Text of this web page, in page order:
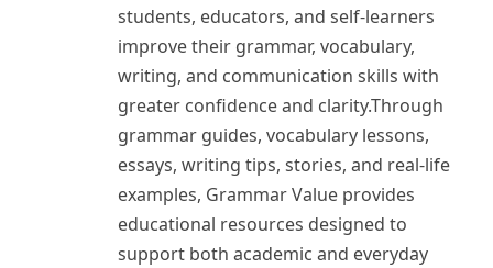
students, educators, and self-learners
improve their grammar, vocabulary,
writing, and communication skills with
greater confidence and clarity.Through
grammar guides, vocabulary lessons,
essays, writing tips, stories, and real-life
examples, Grammar Value provides
educational resources designed to
support both academic and everyday